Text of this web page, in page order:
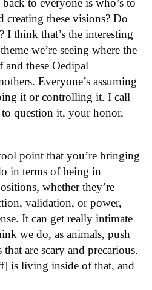
to everyone is who’s to
creating these visions? Do
think that’s the interesting
we’re seeing where the
and these Oedipal
Everyone’s assuming
it or controlling it. I call
question it, your honor,
point that you’re bringing
in terms of being in
whether they’re
validation, or power,
It can get really intimate
we do, as animals, push
are scary and precarious.
is living inside of that, and